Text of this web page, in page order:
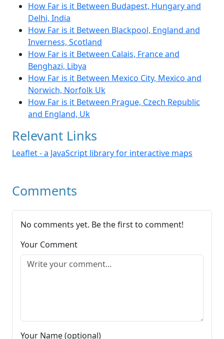
How Far is it Between Budapest, Hungary and
Delhi, India
How Far is it Between Blackpool, England and
Inverness, Scotland
How Far is it Between Calais, France and
Benghazi, Libya
How Far is it Between Mexico City, Mexico and
Norwich, Norfolk Uk
How Far is it Between Prague, Czech Republic
and England, Uk
Relevant Links
Leaflet - a JavaScript library for interactive maps
Comments
No comments yet. Be the first to comment!
Your Comment
Your Name (optional)